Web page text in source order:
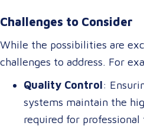
and multilingual chatbots,
tourism, healthcare, and
Challenges to Consider
While the possibilities are
challenges to address. For
Quality Control:
systems maintain the
required for professional